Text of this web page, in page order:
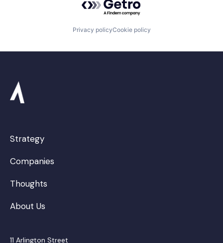
Privacy policyCookie policy
Strategy
Companies
Thoughts
About Us
11 Arlington Street